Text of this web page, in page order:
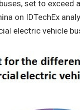
set to exceed
on IDTechEx
electric vehicle